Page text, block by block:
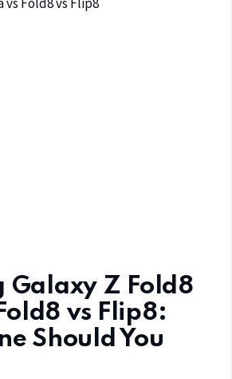
Galaxy Z Fold8
vs Flip8:
Should You